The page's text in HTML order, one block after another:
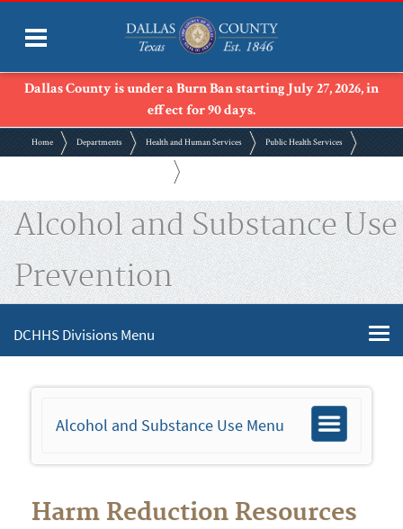
Dallas County is under a Burn Ban starting July 27, 2026, in
effect for 90 days.
Home Departments Health and Human Services Public Health Services
Alcohol and Substance Use
Prevention
DCHHS Divisions Menu
Toggle
Alcohol and Substance Use Menu
Harm Reduction Resources